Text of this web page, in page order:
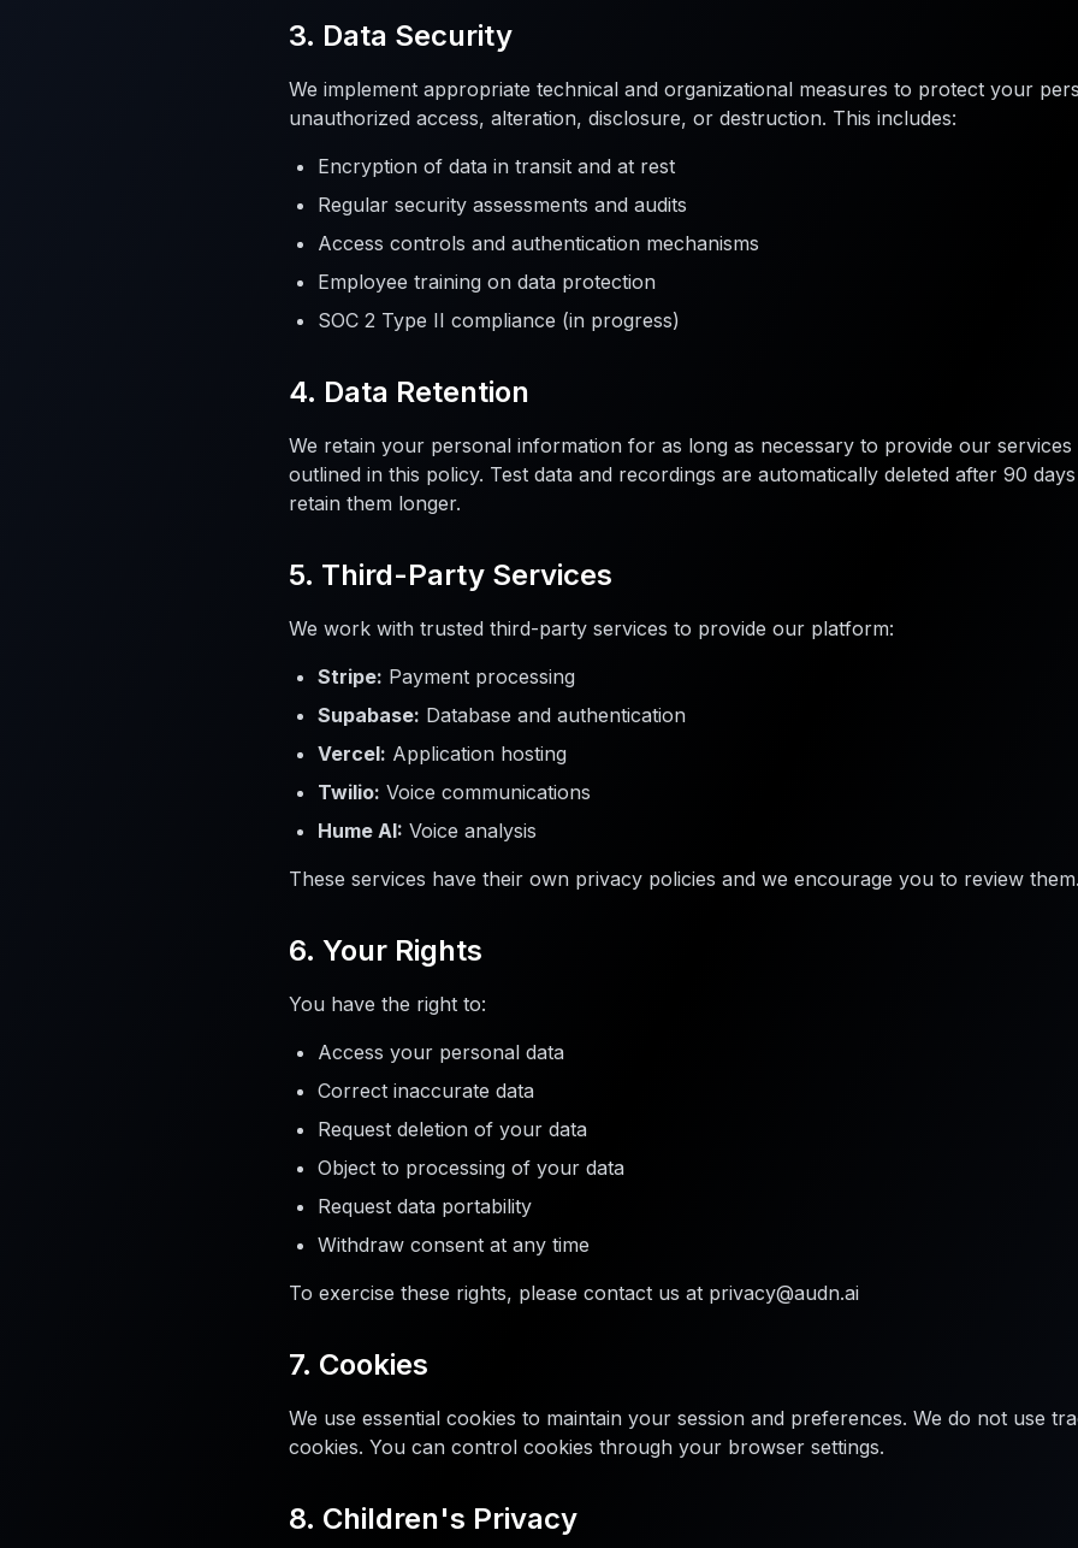
3. Data Security
We implement appropriate technical and organizational measures to protect your
unauthorized access, alteration, disclosure, or destruction. This includes:
Encryption of data in transit and at rest
Regular security assessments and audits
Access controls and authentication mechanisms
Employee training on data protection
SOC 2 Type II compliance (in progress)
4. Data Retention
We retain your personal information for as long as necessary to provide our
outlined in this policy. Test data and recordings are automatically deleted after 90
retain them longer.
5. Third-Party Services
We work with trusted third-party services to provide our platform:
Stripe: Payment processing
Supabase: Database and authentication
Vercel: Application hosting
Twilio: Voice communications
Hume AI: Voice analysis
These services have their own privacy policies and we encourage you to review
6. Your Rights
You have the right to:
Access your personal data
Correct inaccurate data
Request deletion of your data
Object to processing of your data
Request data portability
Withdraw consent at any time
To exercise these rights, please contact us at privacy@audn.ai
7. Cookies
We use essential cookies to maintain your session and preferences. We do not use
cookies. You can control cookies through your browser settings.
8. Children's Privacy